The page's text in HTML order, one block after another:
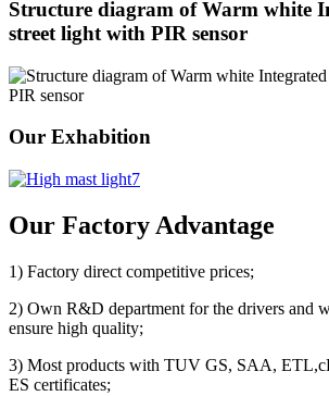
Structure diagram of Warm white
street light with PIR sensor
Our Exhabition
Our Factory Advantage
1) Factory direct competitive prices;
2) Own R&D department for the drivers and
ensure high quality;
3) Most products with TUV GS, SAA,
ES certificates;